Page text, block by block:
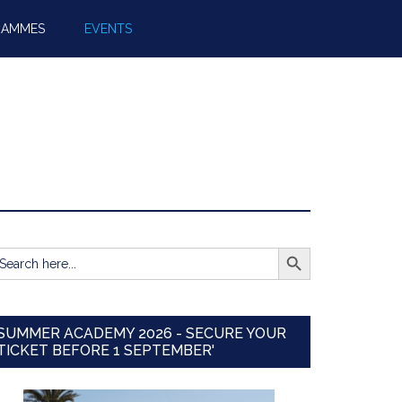
EVENTS
SEARCH BUTTON
ACADEMY 2026 - SECURE YOUR
BEFORE 1 SEPTEMBER'